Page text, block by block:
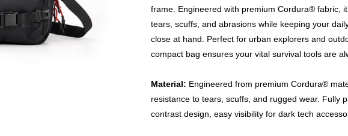
frame. Engineered with premium Cordura® fabric,
tears, scuffs, and abrasions while keeping your
close at hand. Perfect for urban explorers and
compact bag ensures your vital survival tools are
Material: Engineered from premium Cordura®
resistance to tears, scuffs, and rugged wear. Fully
contrast design, easy visibility for dark tech